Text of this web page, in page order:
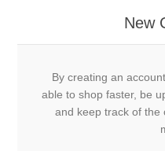
New
By creating an
able to shop faster, be
and keep track of the